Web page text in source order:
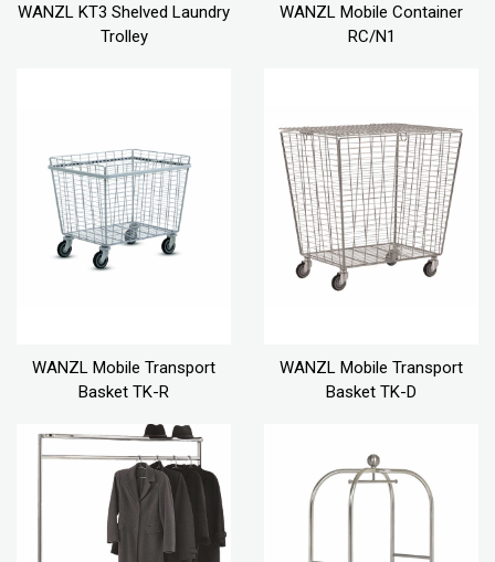
WANZL KT3 Shelved Laundry
Trolley
WANZL Mobile Container
RC/N1
WANZL Mobile Transport
Basket TK-R
WANZL Mobile Transport
Basket TK-D